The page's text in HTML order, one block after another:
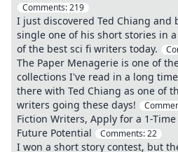
Comments:219
I just discovered Ted Chiang and
single one of his short stories in
of the best sci fi writers today.
The Paper Menagerie is one of
collections I've read in a long
there with Ted Chiang as one of
writers going these days!
Fiction Writers, Apply for a 1-
Future Potential
Comments:22
I won a short story contest, but